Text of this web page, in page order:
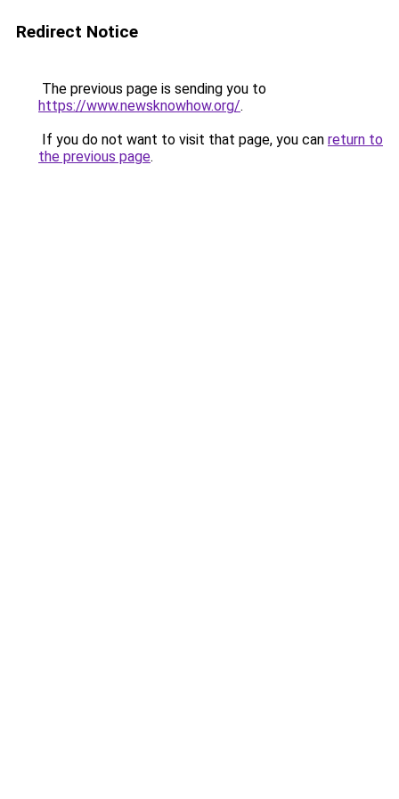
Redirect Notice
The previous page is sending you to
https://www.newsknowhow.org/.
If you do not want to visit that page, you can return to
the previous page.